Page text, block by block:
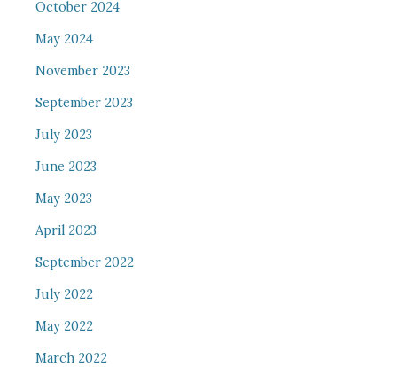
October 2024
May 2024
November 2023
September 2023
July 2023
June 2023
May 2023
April 2023
September 2022
July 2022
May 2022
March 2022